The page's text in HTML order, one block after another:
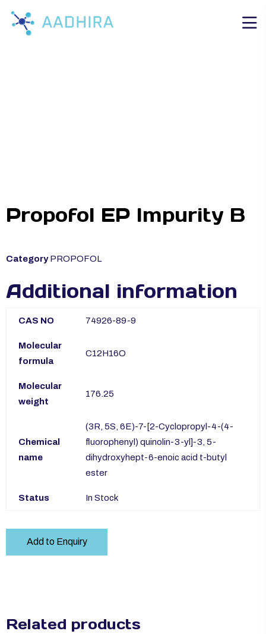
Propofol EP Impurity B
Category PROPOFOL
Additional information
CAS NO 74926-89-9
Molecular
formula
C12H16O
Molecular
weight
176.25
Chemical
name
(3R, 5S, 6E)-7-[2-Cyclopropyl-4-(4-
fluorophenyl) quinolin-3-yl]-3, 5-
dihydroxyhept-6-enoic acid t-butyl
ester
Status In Stock
Add to Enquiry
Related products